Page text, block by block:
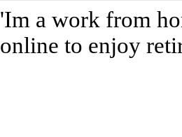
'Im a work from
online to enjoy